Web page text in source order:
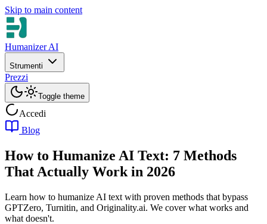
Skip to main content
Humanizer AI
Strumenti
Prezzi
Toggle theme
Accedi
Blog
How to Humanize AI Text: 7 Methods
That Actually Work in 2026
Learn how to humanize AI text with proven methods that bypass
GPTZero, Turnitin, and Originality.ai. We cover what works and
what doesn't.